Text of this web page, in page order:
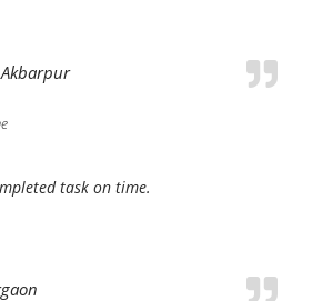
task on time.